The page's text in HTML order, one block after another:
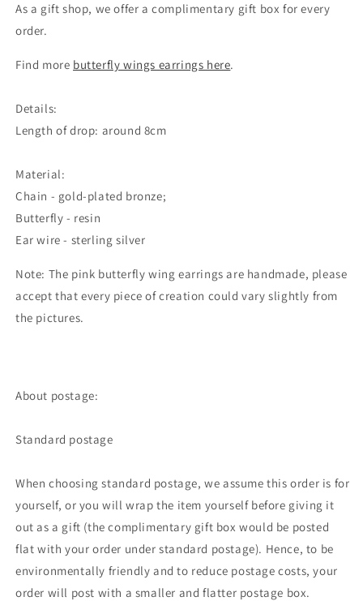
As a gift shop, we offer a complimentary gift box for every
order.
Find more butterfly wings earrings here.
Details:
Length of drop: around 8cm
Material:
Chain - gold-plated bronze;
Butterfly - resin
Ear wire - sterling silver
Note: The pink butterfly wing earrings are handmade, please
accept that every piece of creation could vary slightly from
the pictures.
About postage:
Standard postage
When choosing standard postage, we assume this order is for
yourself, or you will wrap the item yourself before giving it
out as a gift (the complimentary gift box would be posted
flat with your order under standard postage). Hence, to be
environmentally friendly and to reduce postage costs, your
order will post with a smaller and flatter postage box.